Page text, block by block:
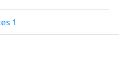
1